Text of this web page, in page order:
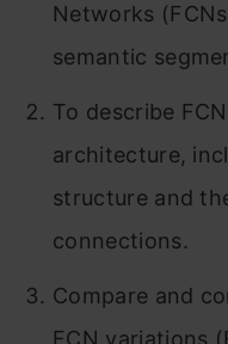
Networks
semantic
To describe
architecture,
structure and
connections.
Compare and